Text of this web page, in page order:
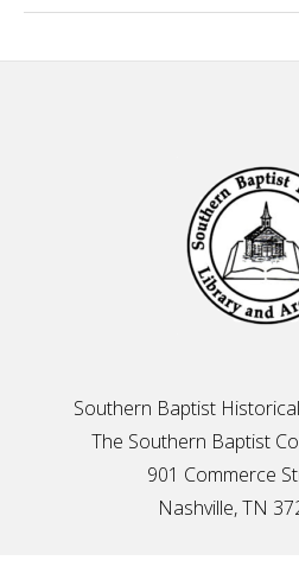
Southern Baptist
The Southern Baptist
901 Commerce
Nashville, TN